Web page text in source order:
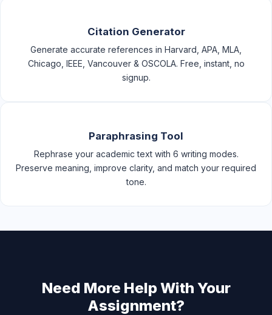
Citation Generator
Generate accurate references in Harvard, APA, MLA,
Chicago, IEEE, Vancouver & OSCOLA. Free, instant, no
signup.
Paraphrasing Tool
Rephrase your academic text with 6 writing modes.
Preserve meaning, improve clarity, and match your required
tone.
Need More Help With Your
Assignment?